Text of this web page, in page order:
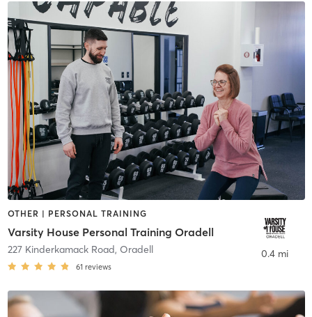
OTHER | PERSONAL TRAINING
Varsity House Personal Training Oradell
227 Kinderkamack Road, Oradell
61 reviews
0.4 mi